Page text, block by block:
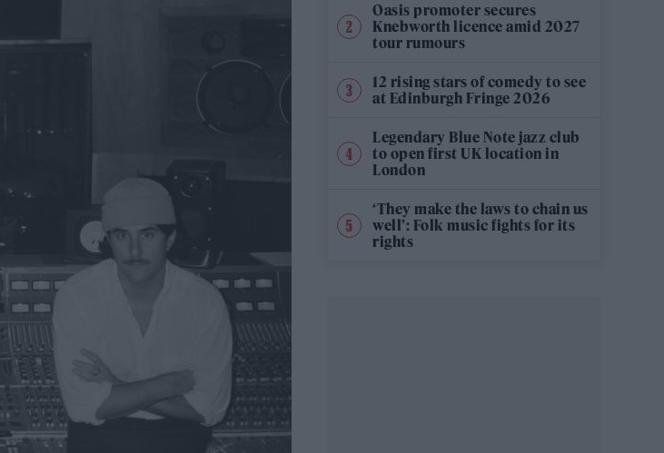
Oasis promoter secures
Knebworth licence amid 2027
tour rumours
12 rising stars of comedy to see
at Edinburgh Fringe 2026
Legendary Blue Note jazz club
to open first UK location in
London
‘They make the laws to chain us
well’: Folk music fights for its
rights